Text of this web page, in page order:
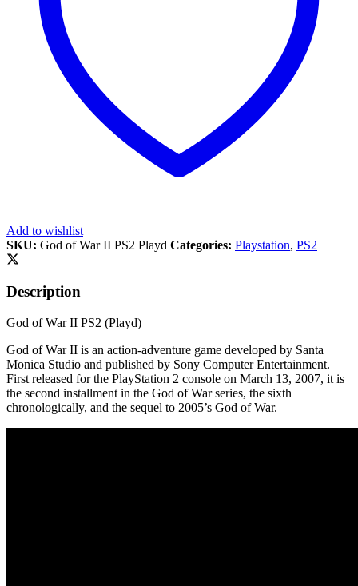
Add to wishlist
SKU: God of War II PS2 Playd Categories: Playstation, PS2
Description
God of War II PS2 (Playd)
God of War II is an action-adventure game developed by Santa
Monica Studio and published by Sony Computer Entertainment.
First released for the PlayStation 2 console on March 13, 2007, it is
the second installment in the God of War series, the sixth
chronologically, and the sequel to 2005’s God of War.